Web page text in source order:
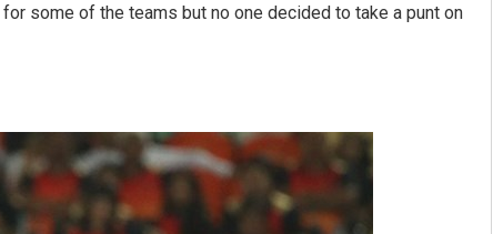
some of the teams but no one decided to take a punt on